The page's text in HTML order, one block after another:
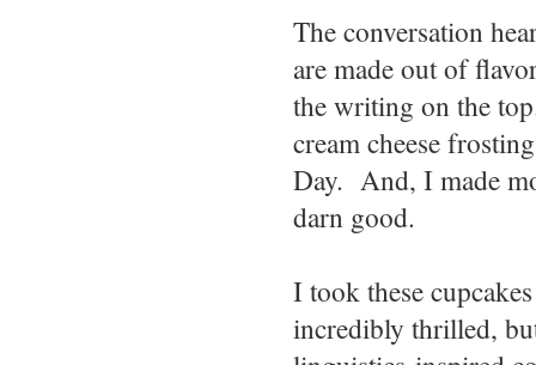
The conversation
are made out of
the writing on the
cream cheese
Day. And, I made
darn good.
I took these
incredibly thrilled,